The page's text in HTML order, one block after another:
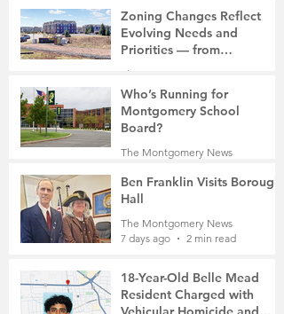
7 days ago
2 min read
Zoning Changes Reflect
Evolving Needs and
Priorities — from
Manufacturing to a Senior
The Montgomery News
7 days ago
4 min read
Who’s Running for
Montgomery School
Board?
The Montgomery News
Ben Franklin Visits Borough
Hall
The Montgomery News
7 days ago
2 min read
18-Year-Old Belle Mead
Resident Charged with